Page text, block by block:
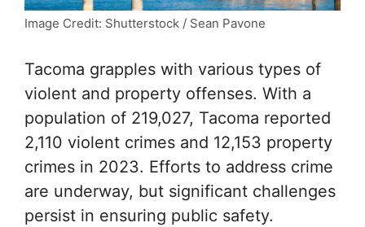
Image Credit: Shutterstock / Sean Pavone
Tacoma grapples with various types of
violent and property offenses. With a
population of 219,027, Tacoma reported
2,110 violent crimes and 12,153 property
crimes in 2023. Efforts to address crime
are underway, but significant challenges
persist in ensuring public safety.